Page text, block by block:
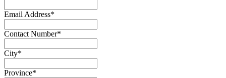
Email Address*
Contact Number*
City*
Province*